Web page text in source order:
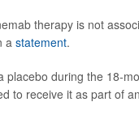
therapy is not
a statement.
during the 18-
to receive it as part of